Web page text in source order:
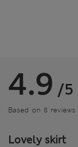
4.9 /5
Based on 8 reviews
Lovely skirt